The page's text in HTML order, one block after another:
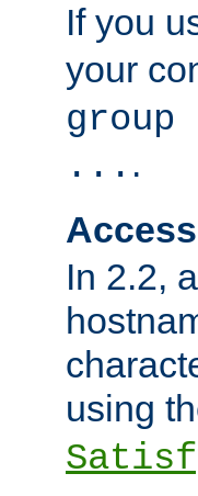
If you
your
... .
In 2.2,
using